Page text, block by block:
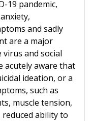
19 pandemic,
and sadly
are a major
and social
acutely aware that
ideation, or a
such as
muscle tension,
ability to